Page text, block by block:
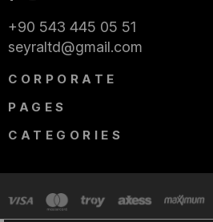
+90 543 445 05 51
seyraltd@gmail.com
CORPORATE
PAGES
CATEGORIES